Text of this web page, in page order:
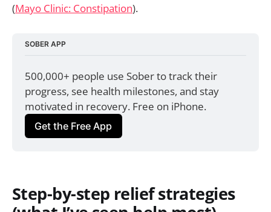
(Mayo Clinic: Constipation).
SOBER APP
500,000+ people use Sober to track their
progress, see health milestones, and stay
motivated in recovery. Free on iPhone.
Get the Free App
Step-by-step relief strategies